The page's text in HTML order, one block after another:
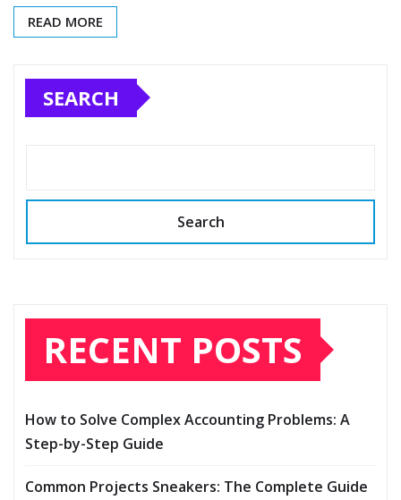
READ MORE
SEARCH
Search
RECENT POSTS
How to Solve Complex Accounting Problems: A
Step-by-Step Guide
Common Projects Sneakers: The Complete Guide